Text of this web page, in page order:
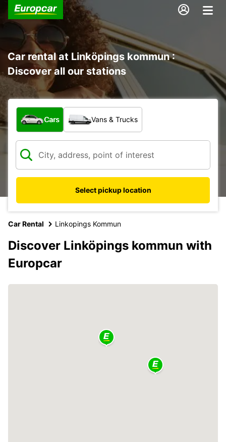
Car rental at Linköpings kommun :
Discover all our stations
What type of vehicle?
Cars Vans & Trucks
Select pickup location
Car Rental Linkopings Kommun
Discover Linköpings kommun with
Europcar